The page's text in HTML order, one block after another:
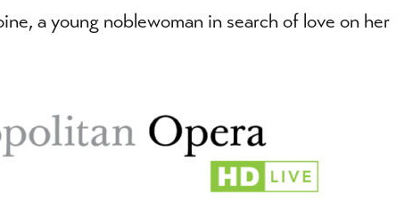
a young noblewoman in search of love on her